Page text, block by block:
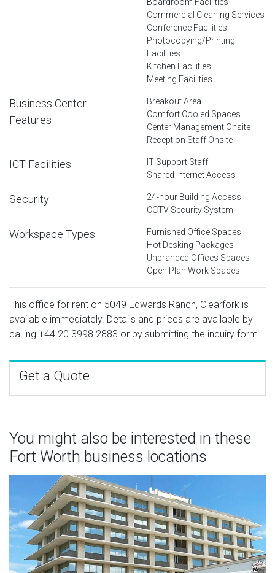
Commercial Cleaning Services
Conference Facilities
Photocopying/Printing
Facilities
Kitchen Facilities
Meeting Facilities
Business Center
Features
Breakout Area
Comfort Cooled Spaces
Center Management Onsite
Reception Staff Onsite
ICT Facilities
IT Support Staff
Shared Internet Access
Security
24-hour Building Access
CCTV Security System
Workspace Types
Furnished Office Spaces
Hot Desking Packages
Unbranded Offices Spaces
Open Plan Work Spaces
This office for rent on 5049 Edwards Ranch, Clearfork is
available immediately. Details and prices are available by
calling +44 20 3998 2883 or by submitting the inquiry form.
Get a Quote
You might also be interested in these
Fort Worth business locations